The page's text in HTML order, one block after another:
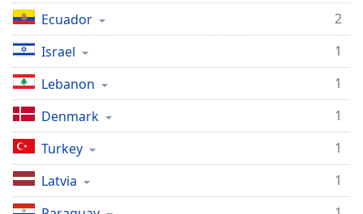
Ecuador
2
Israel
1
Lebanon
1
Denmark
1
Turkey
1
Latvia
1